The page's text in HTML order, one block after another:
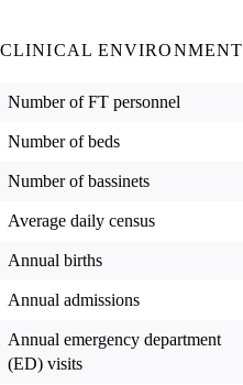
CLINICAL ENVIRONMENT
Number of FT personnel
Number of beds
Number of bassinets
Average daily census
Annual births
Annual admissions
Annual emergency department
(ED) visits